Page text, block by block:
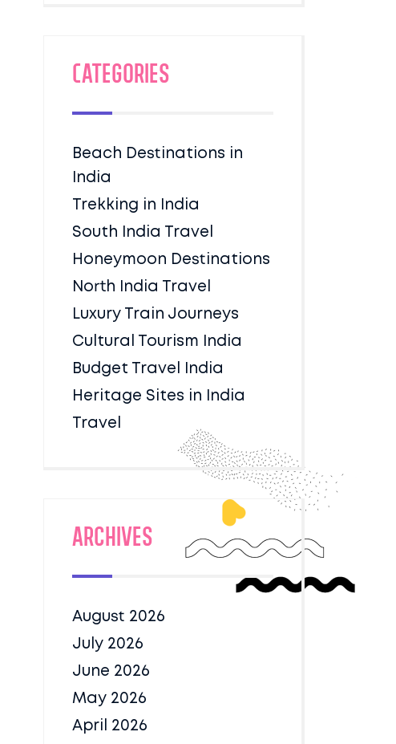
Categories
Beach Destinations in
India
Trekking in India
South India Travel
Honeymoon Destinations
North India Travel
Luxury Train Journeys
Cultural Tourism India
Budget Travel India
Heritage Sites in India
Travel
Archives
August 2026
July 2026
June 2026
May 2026
April 2026